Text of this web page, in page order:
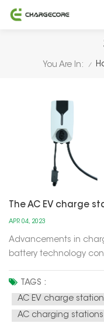
You Are In: /
The AC EV charge
APR 04, 2023
Advancements in
battery technology
becoming faster and
capable of delivering
renewable energy
TAGS :
AC EV charge station
AC charging stations